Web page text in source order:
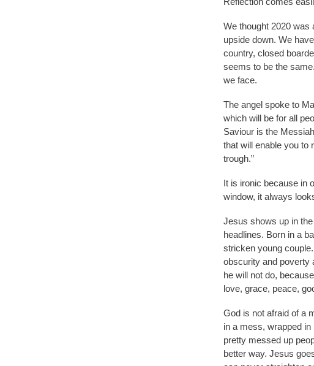
We thought 2020 was
upside down. We
country, closed
seems to be the
we face.
The angel spoke to
which will be for all
Saviour is the
that will enable you to
trough.”
It is ironic because in
window, it always
Jesus shows up in
headlines. Born in a
stricken young
obscurity and poverty
he will not do,
love, grace, peace,
God is not afraid of a
in a mess, wrapped
pretty messed up
better way. Jesus